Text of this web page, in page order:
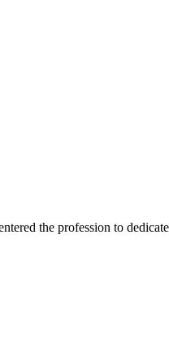
the profession to